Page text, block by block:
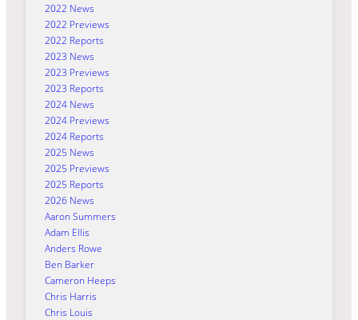
2022 News
2022 Previews
2022 Reports
2023 News
2023 Previews
2023 Reports
2024 News
2024 Previews
2024 Reports
2025 News
2025 Previews
2025 Reports
2026 News
Aaron Summers
Adam Ellis
Anders Rowe
Ben Barker
Cameron Heeps
Chris Harris
Chris Louis